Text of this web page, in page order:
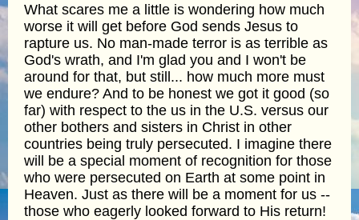
What scares me a little is wondering how much
worse it will get before God sends Jesus to
rapture us. No man-made terror is as terrible as
God's wrath, and I'm glad you and I won't be
around for that, but still... how much more must
we endure? And to be honest we got it good (so
far) with respect to the us in the U.S. versus our
other bothers and sisters in Christ in other
countries being truly persecuted. I imagine there
will be a special moment of recognition for those
who were persecuted on Earth at some point in
Heaven. Just as there will be a moment for us --
those who eagerly looked forward to His return!